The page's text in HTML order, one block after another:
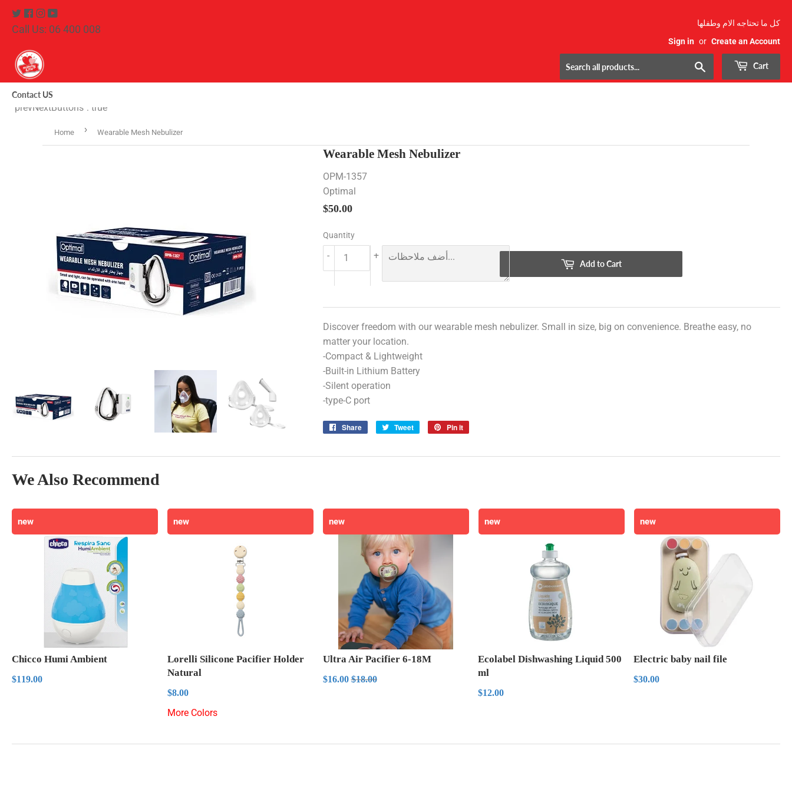
Twitter
Facebook
Instagram
Call Us: 06 400 008
كل ما تحتاجه الام وطفلها
Sign in or Create an Account
Cart
Contact US
"prevNextButtons": true
Home › Wearable Mesh Nebulizer
Wearable Mesh Nebulizer
OPM-1357
Optimal
$50.00$50.00
Quantity
+
-
Add to Cart
Discover freedom with our wearable mesh nebulizer. Small in size, big on convenience. Breathe easy, no
matter your location.
-Compact & Lightweight
-Built-in Lithium Battery
-Silent operation
-type-C port
Share
Share
Tweet
Tweet
Pin it
We Also Recommend
new
Chicco Humi Ambient
Regular
$119.00
new
Lorelli Silicone Pacifier Holder
Natural
Regular
$8.00$8.00
More Colors
new
Ultra Air Pacifier 6-18M
Sale
$16.00$16.00
Regular price
$18.00$18.00
new
Ecolabel Dishwashing Liquid 500
ml
Regular
$12.00
new
Electric baby nail file
Regular
$30.00